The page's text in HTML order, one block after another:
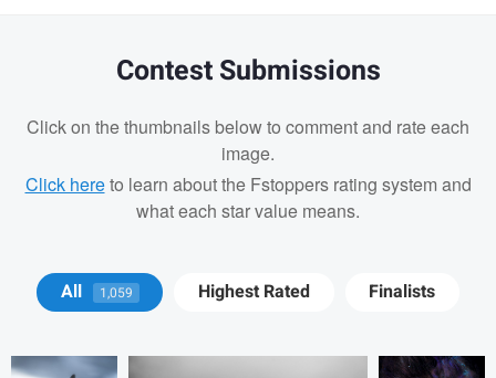
Contest Submissions
Click on the thumbnails below to comment and rate each
image.
Click hereto learn about the Fstoppers rating system and
what each star value means.
All 1,059 Highest Rated Finalists
Philip Slotte Lukáš Řádek Brian Bishop